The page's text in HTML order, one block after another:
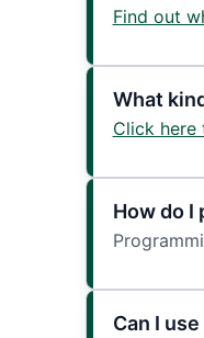
Find out
What
Click here
How do I
Can I